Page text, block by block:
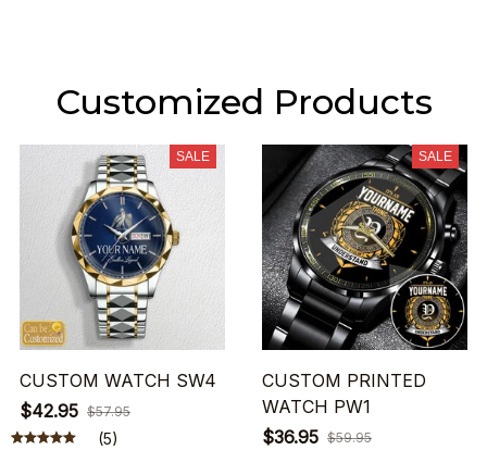
Customized Products
SALE
CUSTOM WATCH SW4
$42.95 $57.95
(5)
SALE
CUSTOM PRINTED
WATCH PW1
$36.95 $59.95